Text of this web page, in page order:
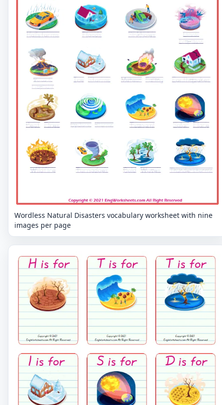
Wordless Natural Disasters vocabulary worksheet with nine
images per page